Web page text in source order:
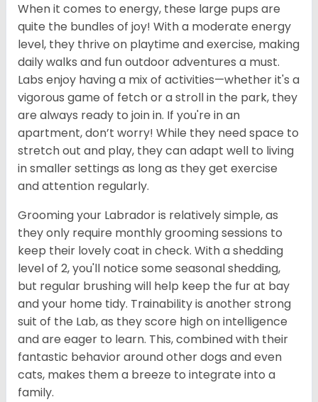
When it comes to energy, these large pups are
quite the bundles of joy! With a moderate energy
level, they thrive on playtime and exercise, making
daily walks and fun outdoor adventures a must.
Labs enjoy having a mix of activities—whether it's a
vigorous game of fetch or a stroll in the park, they
are always ready to join in. If you're in an
apartment, don’t worry! While they need space to
stretch out and play, they can adapt well to living
in smaller settings as long as they get exercise
and attention regularly.
Grooming your Labrador is relatively simple, as
they only require monthly grooming sessions to
keep their lovely coat in check. With a shedding
level of 2, you'll notice some seasonal shedding,
but regular brushing will help keep the fur at bay
and your home tidy. Trainability is another strong
suit of the Lab, as they score high on intelligence
and are eager to learn. This, combined with their
fantastic behavior around other dogs and even
cats, makes them a breeze to integrate into a
family.